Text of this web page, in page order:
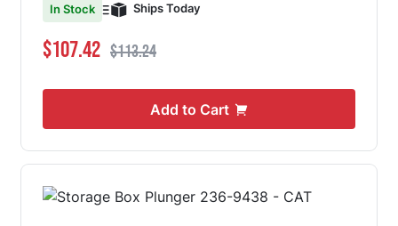
In Stock
Ships Today
Special Price
$107.42 Regular Price
$113.24
Add to Cart